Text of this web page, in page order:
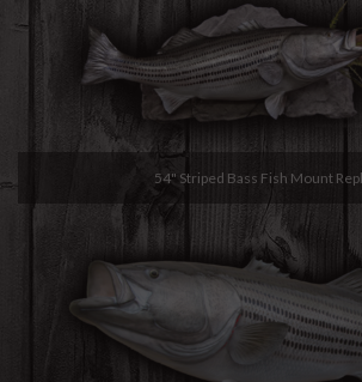
54" Striped Bass Fish Mount